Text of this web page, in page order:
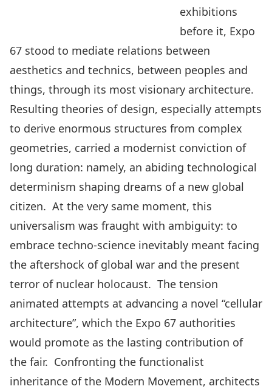
exhibitions
before it, Expo
67 stood to mediate relations between
aesthetics and technics, between peoples and
things, through its most visionary architecture.
Resulting theories of design, especially attempts
to derive enormous structures from complex
geometries, carried a modernist conviction of
long duration: namely, an abiding technological
determinism shaping dreams of a new global
citizen. At the very same moment, this
universalism was fraught with ambiguity: to
embrace techno-science inevitably meant facing
the aftershock of global war and the present
terror of nuclear holocaust. The tension
animated attempts at advancing a novel “cellular
architecture”, which the Expo 67 authorities
would promote as the lasting contribution of
the fair. Confronting the functionalist
inheritance of the Modern Movement, architects